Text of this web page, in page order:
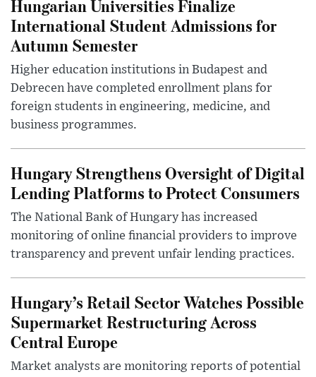
Hungarian Universities Finalize
International Student Admissions for
Autumn Semester
Higher education institutions in Budapest and
Debrecen have completed enrollment plans for
foreign students in engineering, medicine, and
business programmes.
Hungary Strengthens Oversight of Digital
Lending Platforms to Protect Consumers
The National Bank of Hungary has increased
monitoring of online financial providers to improve
transparency and prevent unfair lending practices.
Hungary’s Retail Sector Watches Possible
Supermarket Restructuring Across
Central Europe
Market analysts are monitoring reports of potential